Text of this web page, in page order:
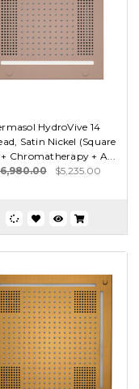
HydroVive 14
Satin Nickel (Square
Chromatherapy + A...
$5,235.00